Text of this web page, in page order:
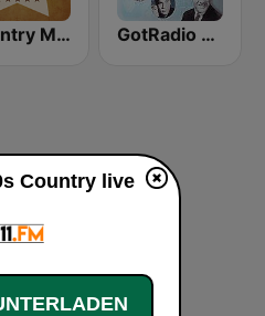
Country Music Radio - Classic Country GotRadio - Classic Country
Country live